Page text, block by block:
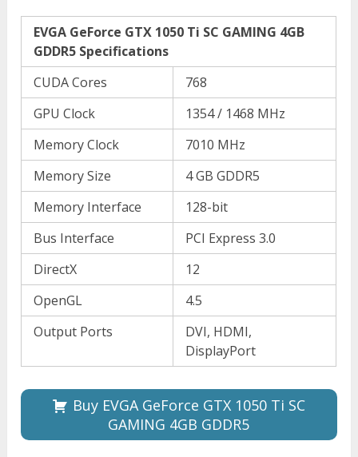
EVGA GeForce GTX 1050 Ti SC GAMING 4GB
GDDR5 Specifications
CUDA Cores
768
GPU Clock
1354 / 1468 MHz
Memory Clock
7010 MHz
Memory Size
4 GB GDDR5
Memory Interface
128-bit
Bus Interface
PCI Express 3.0
DirectX
12
OpenGL
4.5
Output Ports
DVI, HDMI,
DisplayPort
Buy EVGA GeForce GTX 1050 Ti SC
GAMING 4GB GDDR5